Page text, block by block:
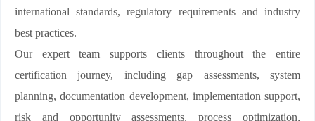
international standards, regulatory requirements and industry
best practices.
Our expert team supports clients throughout the entire
certification journey, including gap assessments, system
planning, documentation development, implementation support,
risk and opportunity assessments, process optimization,